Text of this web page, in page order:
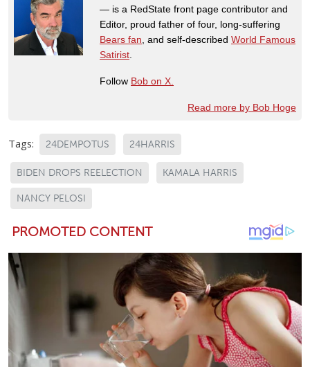
— is a RedState front page contributor and
Editor, proud father of four, long-suffering
Bears fan , and self-described World Famous
Satirist
Follow Bob on X.
Read more by Bob Hoge
Tags: 24DEMPOTUS 24HARRIS
BIDEN DROPS REELECTION KAMALA HARRIS
NANCY PELOSI